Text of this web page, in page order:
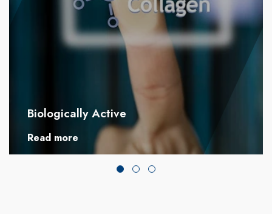
Biologically Active
Read more